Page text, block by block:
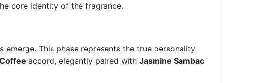
core identity of the fragrance.
This phase represents the true personality
accord, elegantly paired with Jasmine Sambac